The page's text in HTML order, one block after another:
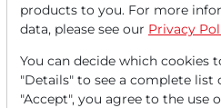
products to you. For more
data, please see our Privacy
You can decide which cookies
"Details" to see a complete list
"Accept", you agree to the use